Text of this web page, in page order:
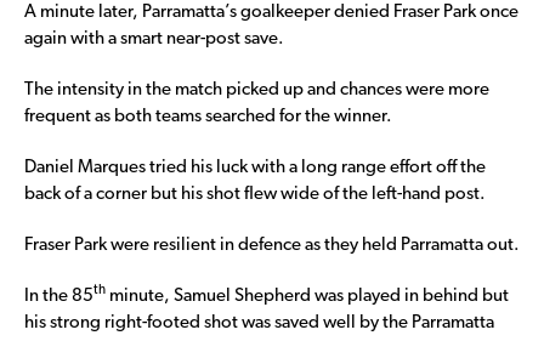
A minute later, Parramatta’s goalkeeper denied Fraser Park once
again with a smart near-post save.
The intensity in the match picked up and chances were more
frequent as both teams searched for the winner.
Daniel Marques tried his luck with a long range effort off the
back of a corner but his shot flew wide of the left-hand post.
Fraser Park were resilient in defence as they held Parramatta out.
In the 85th minute, Samuel Shepherd was played in behind but
his strong right-footed shot was saved well by the Parramatta